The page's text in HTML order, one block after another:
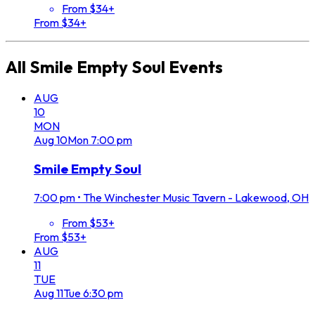
From $34+
From $34+
All Smile Empty Soul Events
AUG
10
MON
Aug10Mon 7:00 pm
Smile Empty Soul
7:00 pm • The Winchester Music Tavern - Lakewood, OH
From $53+
From $53+
AUG
11
TUE
Aug11Tue6:30 pm